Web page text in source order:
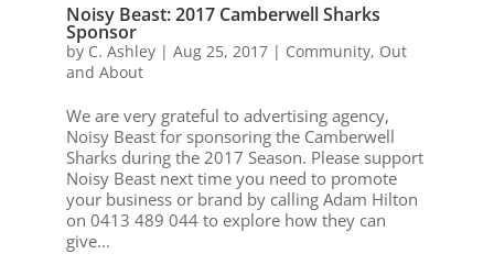
Noisy Beast: 2017 Camberwell Sharks
Sponsor
by C. Ashley| Aug 25, 2017| Community, Out
and About
We are very grateful to advertising agency,
Noisy Beast for sponsoring the Camberwell
Sharks during the 2017 Season. Please support
Noisy Beast next time you need to promote
your business or brand by calling Adam Hilton
on 0413 489 044 to explore how they can
give...